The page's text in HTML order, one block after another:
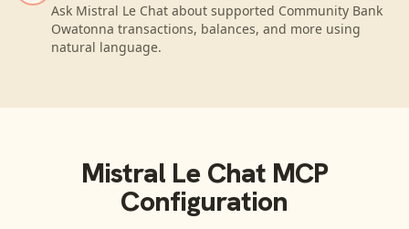
Ask Mistral Le Chat about supported Community Bank
Owatonna transactions, balances, and more using
natural language.
Mistral Le ChatMCP
Configuration